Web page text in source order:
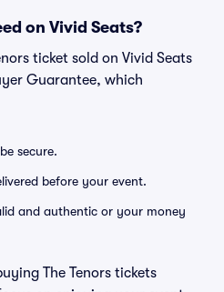
on Vivid Seats?
ticket sold on Vivid Seats
Guarantee, which
secure.
before your event.
and authentic or your money
The Tenors tickets